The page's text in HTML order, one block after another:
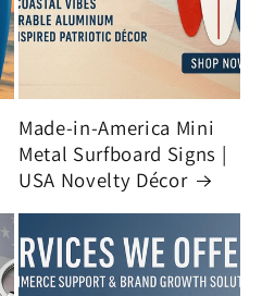
Made-in-America Mini
Metal Surfboard Signs |
USA Novelty Décor